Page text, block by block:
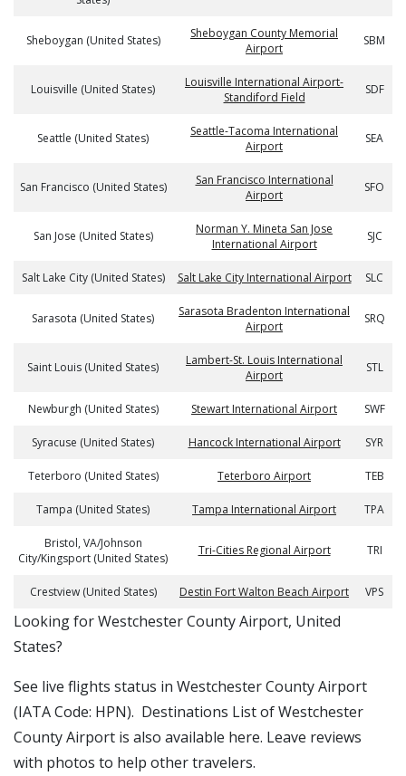
Sheboygan (United States)
Sheboygan County Memorial
Airport
SBM
Louisville (United States)
Louisville International Airport-
Standiford Field
SDF
Seattle (United States)
Seattle-Tacoma International
Airport
SEA
San Francisco (United States)
San Francisco International
Airport
SFO
San Jose (United States)
Norman Y. Mineta San Jose
International Airport
SJC
Salt Lake City (United States) Salt Lake City International Airport SLC
Sarasota (United States)
Sarasota Bradenton International
Airport
SRQ
Saint Louis (United States)
Lambert-St. Louis International
Airport
STL
Newburgh (United States) Stewart International Airport SWF
Syracuse (United States) Hancock International Airport SYR
Teterboro (United States) Teterboro Airport TEB
Tampa (United States) Tampa International Airport TPA
Bristol, VA/Johnson
City/Kingsport (United States)
Tri-Cities Regional Airport TRI
Crestview (United States) Destin Fort Walton Beach Airport VPS
​​Looking for Westchester County Airport, United
States?
See live flights status in Westchester County Airport
(IATA Code: HPN). Destinations List of Westchester
County Airport is also available here. Leave reviews
with photos to help other travelers.